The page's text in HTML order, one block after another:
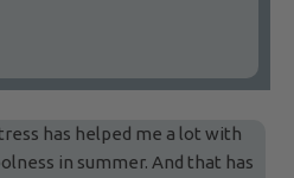
has helped me a lot with
in summer. And that has